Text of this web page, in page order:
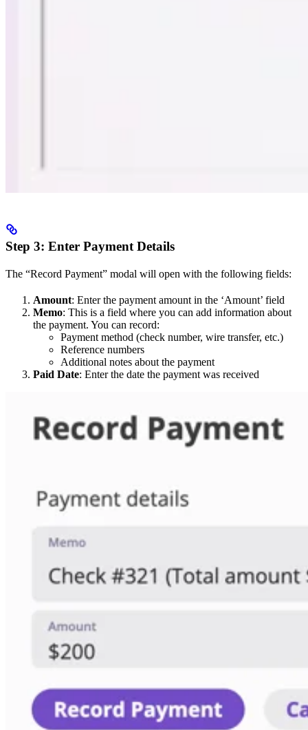
Step 3: Enter Payment Details
The “Record Payment” modal will open with the following fields:
Amount: Enter the payment amount in the ‘Amount’ field
Memo: This is a field where you can add information about
the payment. You can record:
Payment method (check number, wire transfer, etc.)
Reference numbers
Additional notes about the payment
Paid Date: Enter the date the payment was received